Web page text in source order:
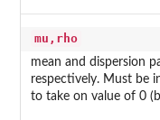
mu,rho
mean and dispersion
respectively. Must be
to take on value of 0